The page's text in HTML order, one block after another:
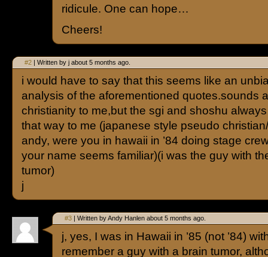
ridicule. One can hope…
Cheers!
#2 | Written by j about 5 months ago.
i would have to say that this seems like an
analysis of the aforementioned quotes.sounds
christianity to me,but the sgi and shoshu
that way to me (japanese style pseudo
andy, were you in hawaii in ’84 doing stage
your name seems familiar)(i was the guy with
tumor)
j
#3 | Written by Andy Hanlen about 5 months ago.
j, yes, I was in Hawaii in ’85 (not ’84)
remember a guy with a brain tumor,